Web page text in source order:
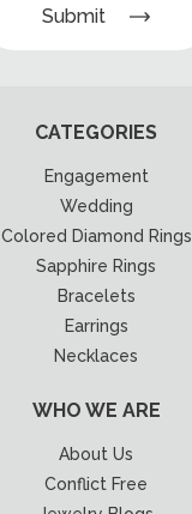
Submit
CATEGORIES
Engagement
Wedding
Colored Diamond Rings
Sapphire Rings
Bracelets
Earrings
Necklaces
WHO WE ARE
About Us
Conflict Free